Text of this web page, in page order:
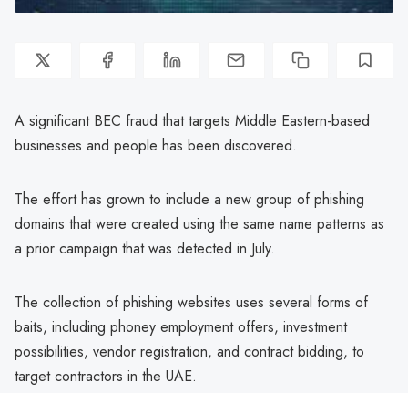
A significant BEC fraud that targets Middle Eastern-based
businesses and people has been discovered.
The effort has grown to include a new group of phishing
domains that were created using the same name patterns as
a prior campaign that was detected in July.
The collection of phishing websites uses several forms of
baits, including phoney employment offers, investment
possibilities, vendor registration, and contract bidding, to
target contractors in the UAE.